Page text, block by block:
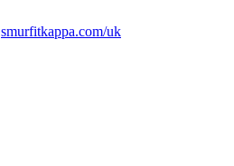
smurfitkappa.com/uk